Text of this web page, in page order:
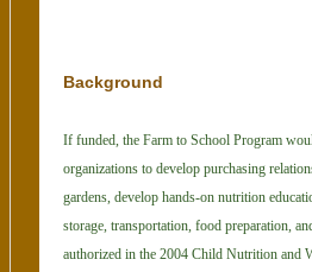
Background
If funded, the Farm to School Program
organizations to develop purchasing
gardens, develop hands-on nutrition
storage, transportation, food preparation,
authorized in the 2004 Child Nutrition and